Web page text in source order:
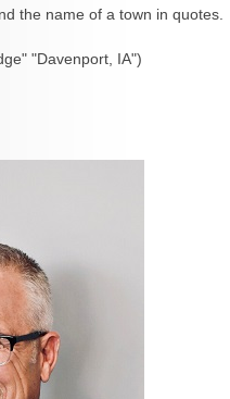
the name of a town in quotes.
"Davenport, IA")